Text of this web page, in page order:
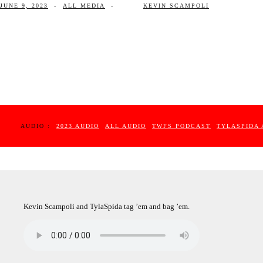
JUNE 9, 2023 - ALL MEDIA - KEVIN SCAMPOLI
AUDIO : 2023 AUDIO ALL AUDIO TWFS PODCAST
TYLASPIDA
Kevin Scampoli and TylaSpida tag ’em and bag ’em.